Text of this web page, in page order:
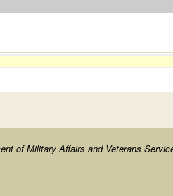
of Military Affairs and Veterans